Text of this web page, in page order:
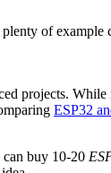
plenty of
projects. While
ESP32
buy 10-20